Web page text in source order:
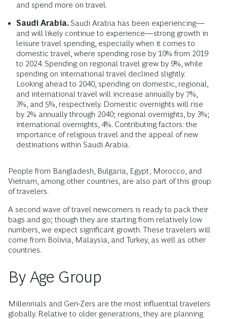
and spend more on travel.
Saudi Arabia. Saudi Arabia has been experiencing—
and will likely continue to experience—strong growth in
leisure travel spending, especially when it comes to
domestic travel, where spending rose by 10% from 2019
to 2024. Spending on regional travel grew by 9%, while
spending on international travel declined slightly.
Looking ahead to 2040, spending on domestic, regional,
and international travel will increase annually by 7%,
3%, and 5%, respectively. Domestic overnights will rise
by 2% annually through 2040; regional overnights, by 3%;
international overnights, 4%. Contributing factors: the
importance of religious travel and the appeal of new
destinations within Saudi Arabia.
People from Bangladesh, Bulgaria, Egypt, Morocco, and
Vietnam, among other countries, are also part of this group
of travelers.
A second wave of travel newcomers is ready to pack their
bags and go; though they are starting from relatively low
numbers, we expect significant growth. These travelers will
come from Bolivia, Malaysia, and Turkey, as well as other
countries.
By Age Group
Millennials and Gen-Zers are the most influential travelers
globally. Relative to older generations, they are planning